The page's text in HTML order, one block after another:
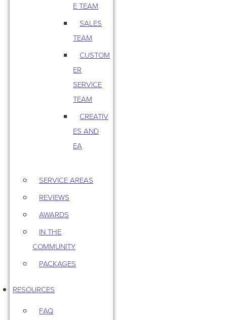
E TEAM
SALES
TEAM
CUSTOM
ER
SERVICE
TEAM
CREATIV
ES AND
EA
SERVICE AREAS
REVIEWS
AWARDS
IN THE
COMMUNITY
PACKAGES
RESOURCES
FAQ